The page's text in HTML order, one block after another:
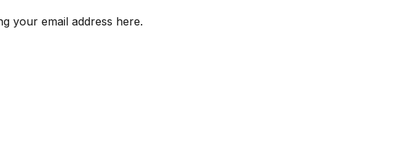
your email address here.